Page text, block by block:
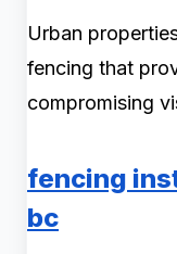
Urban
fencing that
compromising
fencing
bc